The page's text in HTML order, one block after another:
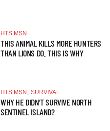
HTS MSN
THIS ANIMAL KILLS MORE HUNTERS
THAN LIONS DO. THIS IS WHY
HTS MSN SURVIVAL
WHY HE DIDN’T SURVIVE NORTH
SENTINEL ISLAND?